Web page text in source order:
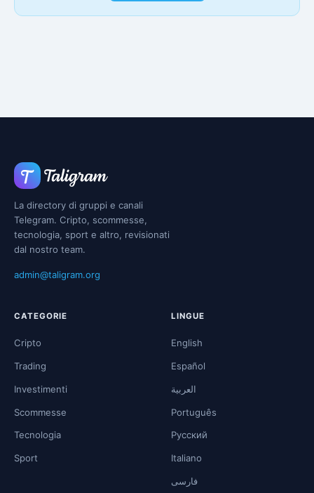
La directory di gruppi e canali
Telegram. Cripto, scommesse,
tecnologia, sport e altro, revisionati
dal nostro team.
admin@taligram.org
CATEGORIE
Cripto
Trading
Investimenti
Scommesse
Tecnologia
Sport
LINGUE
English
Español
العربية
Português
Русский
Italiano
فارسی